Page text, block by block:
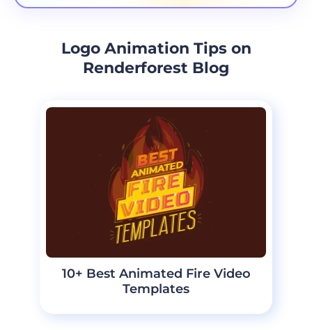
Logo Animation Tips on
Renderforest Blog
10+ Best Animated Fire Video
Templates